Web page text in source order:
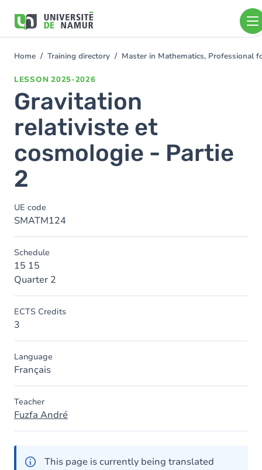
main
You
Home Training directory Master in Mathematics, Professional
LESSON 2025-2026
Gravitation
relativiste et
cosmologie - Partie
2
UE code
SMATM124
Schedule
15 15
Quarter 2
ECTS Credits
3
Language
Français
Teacher
Fuzfa André
This page is currently being translated